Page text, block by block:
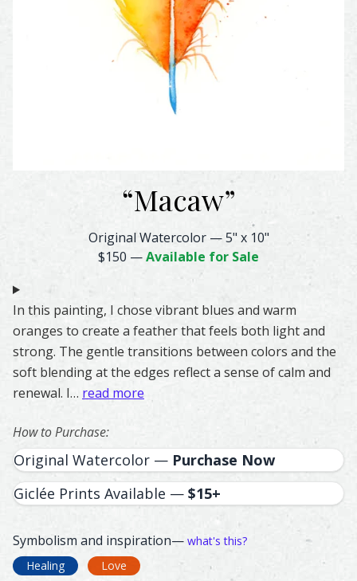
“Macaw”
Macaw Feather Watercolor – Original & Prints | Feather
Original Watercolor—5" x 10"
$150 —Available for Sale
In this painting, I chose vibrant blues and warm
oranges to create a feather that feels both light and
strong. The gentle transitions between colors and the
soft blending at the edges reflect a sense of calm and
renewal. I… read more
How to Purchase:
Original Watercolor — Purchase Now
Giclée Prints Available — $15+
Symbolism and inspiration— what's this?
Healing
Love